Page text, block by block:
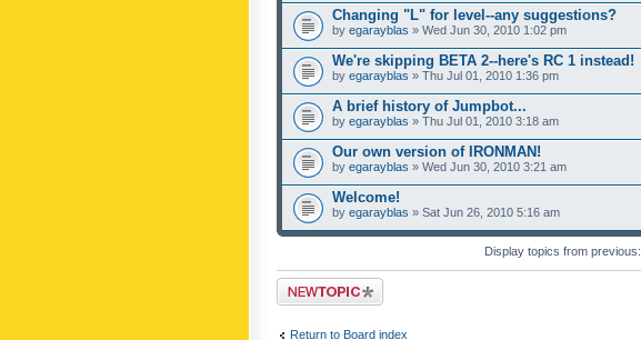
Changing "L" for level--any suggestions?
by egarayblas » Wed Jun 30, 2010 1:02 pm
We're skipping BETA 2--here's RC 1 instead!
by egarayblas » Thu Jul 01, 2010 1:36 pm
A brief history of Jumpbot...
by egarayblas » Thu Jul 01, 2010 3:18 am
Our own version of IRONMAN!
by egarayblas » Wed Jun 30, 2010 3:21 am
Welcome!
by egarayblas » Sat Jun 26, 2010 5:16 am
Display topics from previous:
Post a new topic
Return to Board index